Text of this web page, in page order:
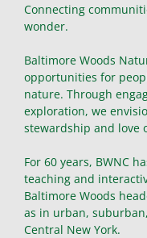
Connecting
wonder.
Baltimore Woods
opportunities for
nature. Through
exploration, we
stewardship and love
For 60 years, BWNC
teaching and
Baltimore Woods
as in urban,
Central New York.